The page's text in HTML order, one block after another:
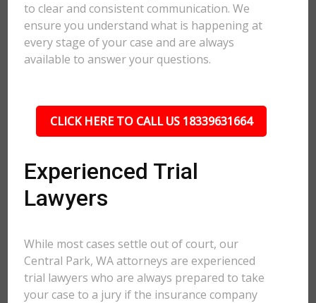
to clear and consistent communication. We
ensure you understand what is happening at
every stage of your case and are always
available to answer your questions.
CLICK HERE TO CALL US 18339631664
Experienced Trial
Lawyers
While most cases settle out of court, our
Central Park, WA attorneys are experienced
trial lawyers who are always prepared to take
your case to a jury if the insurance company